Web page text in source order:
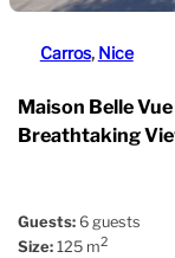
Carros, Nice
Maison Belle
Breathtaking
Guests: 6 guests
Size: 125 m2